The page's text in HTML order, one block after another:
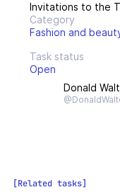
Invitations to the
Category
Fashion and
Task status
Open
Donald
Related tasks